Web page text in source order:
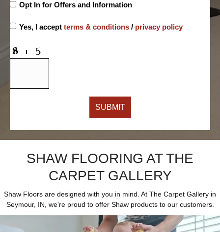
Opt In for Offers and Information
Yes, I accept terms & conditions / privacy policy
SHAW FLOORING AT THE
CARPET GALLERY
Shaw Floors are designed with you in mind. At The Carpet Gallery in
Seymour, IN, we're proud to offer Shaw products to our customers.